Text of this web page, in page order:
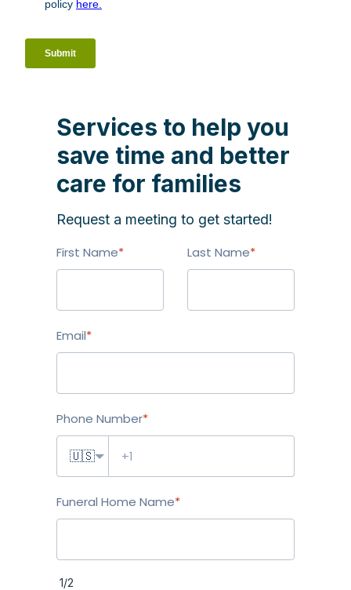
Services to help you
save time and better
care for families
Request a meeting to get started!
First Name* Last Name*
Email*
Phone Number*
🇺🇸
Funeral Home Name*
1/2